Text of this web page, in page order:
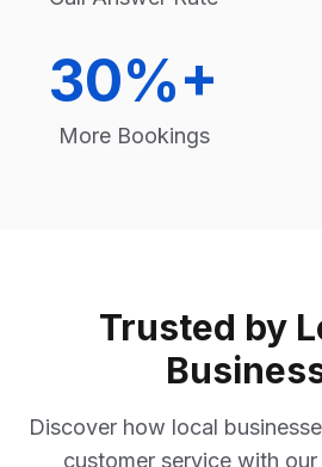
30%+
More Bookings
Trusted by
Discover how local
customer service with